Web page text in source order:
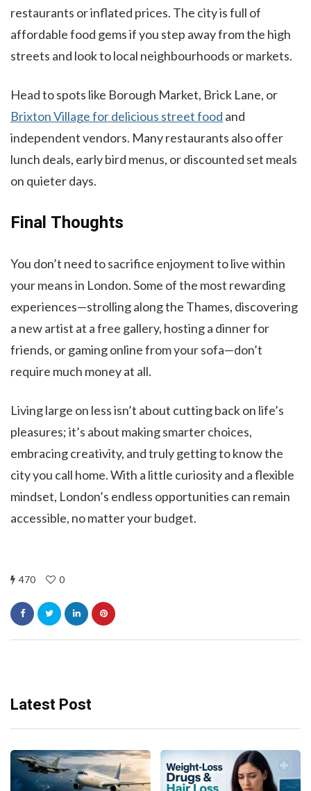
restaurants or inflated prices. The city is full of
affordable food gems if you step away from the high
streets and look to local neighbourhoods or markets.
Head to spots like Borough Market, Brick Lane, or
Brixton Village for delicious street food and
independent vendors. Many restaurants also offer
lunch deals, early bird menus, or discounted set meals
on quieter days.
Final Thoughts
You don’t need to sacrifice enjoyment to live within
your means in London. Some of the most rewarding
experiences—strolling along the Thames, discovering
a new artist at a free gallery, hosting a dinner for
friends, or gaming online from your sofa—don’t
require much money at all.
Living large on less isn’t about cutting back on life’s
pleasures; it’s about making smarter choices,
embracing creativity, and truly getting to know the
city you call home. With a little curiosity and a flexible
mindset, London’s endless opportunities can remain
accessible, no matter your budget.
470 0
Latest Post